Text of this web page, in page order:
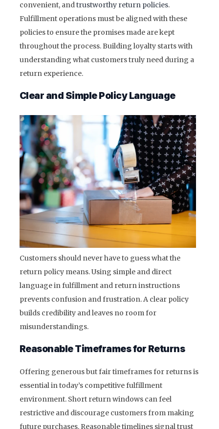
convenient, andtrustworthy return policies.
Fulfillment operations must be aligned with these
policies to ensure the promises made are kept
throughout the process. Building loyalty starts with
understanding what customers truly need during a
return experience.
Clear and Simple Policy Language
Customers should never have to guess what the
return policy means. Using simple and direct
language in fulfillment and return instructions
prevents confusion and frustration. A clear policy
builds credibility and leaves no room for
misunderstandings.
Reasonable Timeframes for Returns
Offering generous but fair timeframes for returns is
essential in today’s competitive fulfillment
environment. Short return windows can feel
restrictive and discourage customers from making
future purchases. Reasonable timelines signal trust